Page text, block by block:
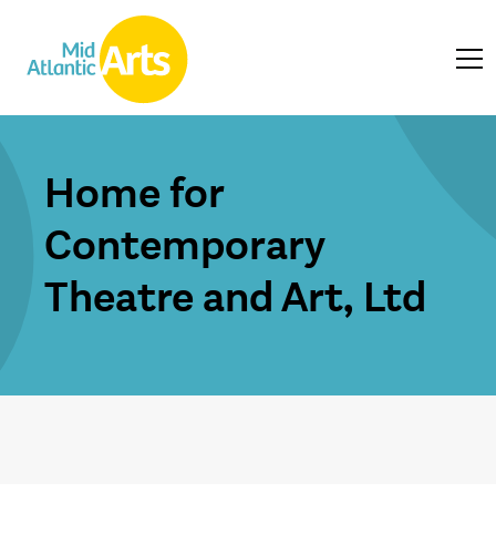
Home for
Contemporary
Theatre and Art, Ltd